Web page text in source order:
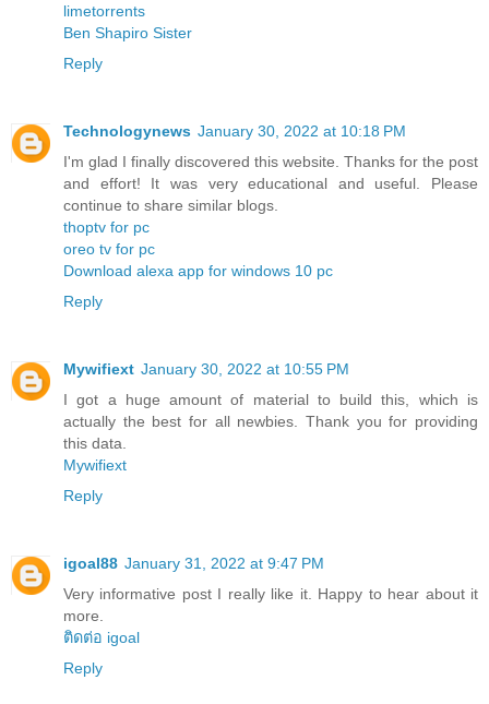
limetorrents
Ben Shapiro Sister
Reply
Technologynews January 30, 2022 at 10:18 PM
I'm glad I finally discovered this website. Thanks for the post
and effort! It was very educational and useful. Please
continue to share similar blogs.
thoptv for pc
oreo tv for pc
Download alexa app for windows 10 pc
Reply
Mywifiext January 30, 2022 at 10:55 PM
I got a huge amount of material to build this, which is
actually the best for all newbies. Thank you for providing
this data.
Mywifiext
Reply
igoal88 January 31, 2022 at 9:47 PM
Very informative post I really like it. Happy to hear about it
more.
ติดต่อ igoal
Reply